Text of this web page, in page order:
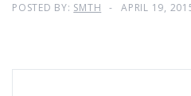
POSTED BY: SMTH APRIL 19,